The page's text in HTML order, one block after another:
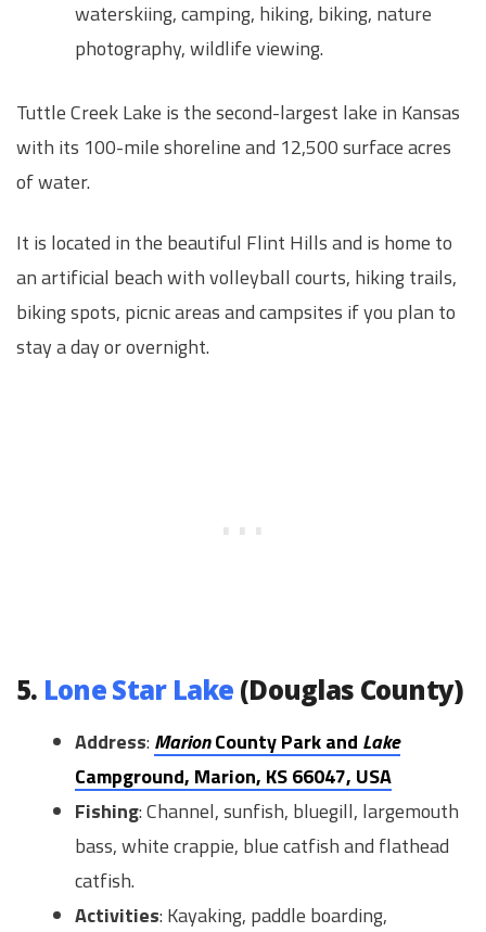
waterskiing, camping, hiking, biking, nature
photography, wildlife viewing.
Tuttle Creek Lake is the second-largest lake in Kansas
with its 100-mile shoreline and 12,500 surface acres
of water.
It is located in the beautiful Flint Hills and is home to
an artificial beach with volleyball courts, hiking trails,
biking spots, picnic areas and campsites if you plan to
stay a day or overnight.
5. Lone Star Lake (Douglas County)
Address: MarionCounty Park and Lake
Campground, Marion, KS 66047, USA
Fishing: Channel, sunfish, bluegill, largemouth
bass, white crappie, blue catfish and flathead
catfish.
Activities: Kayaking, paddle boarding,